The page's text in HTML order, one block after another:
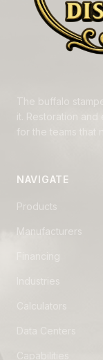
The buffalo
it. Restoration and
for the teams that
NAVIGATE
Products
Manufacturers